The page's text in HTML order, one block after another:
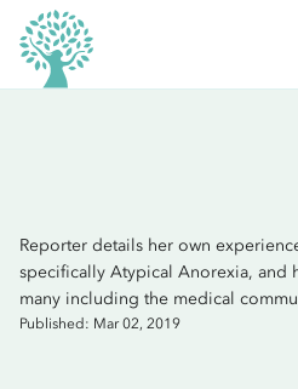
Reporter details her own
specifically Atypical Anorexia, and
many including the medical
Published: Mar 02, 2019